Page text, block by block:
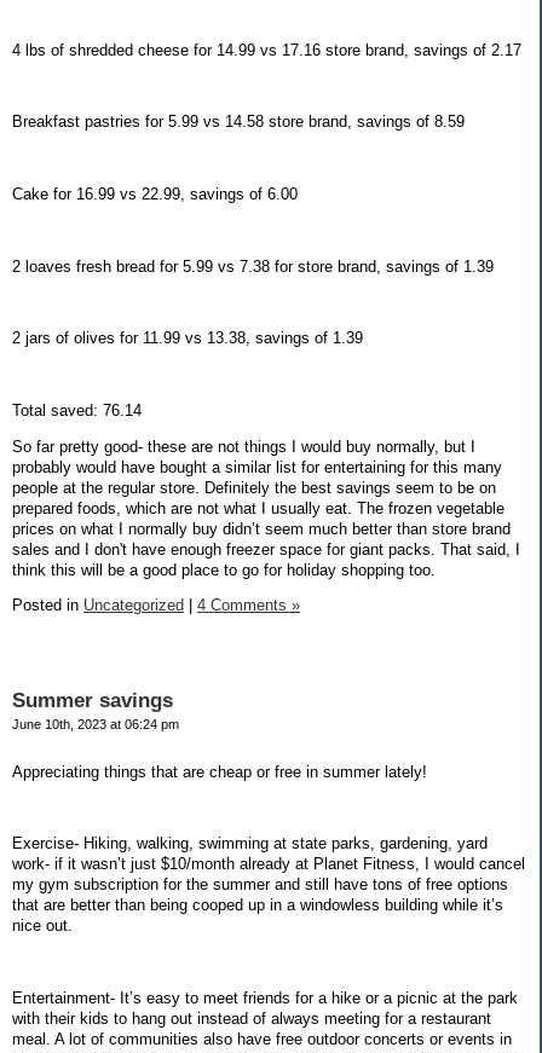
4 lbs of shredded cheese for 14.99 vs 17.16 store brand, savings of 2.17
Breakfast pastries for 5.99 vs 14.58 store brand, savings of 8.59
Cake for 16.99 vs 22.99, savings of 6.00
2 loaves fresh bread for 5.99 vs 7.38 for store brand, savings of 1.39
2 jars of olives for 11.99 vs 13.38, savings of 1.39
Total saved: 76.14
So far pretty good- these are not things I would buy normally, but I
probably would have bought a similar list for entertaining for this many
people at the regular store. Definitely the best savings seem to be on
prepared foods, which are not what I usually eat. The frozen vegetable
prices on what I normally buy didn’t seem much better than store brand
sales and I don't have enough freezer space for giant packs. That said, I
think this will be a good place to go for holiday shopping too.
Posted in Uncategorized 4 Comments »
Summer savings
June 10th, 2023 at 06:24 pm
Appreciating things that are cheap or free in summer lately!
Exercise- Hiking, walking, swimming at state parks, gardening, yard
work- if it wasn’t just $10/month already at Planet Fitness, I would cancel
my gym subscription for the summer and still have tons of free options
that are better than being cooped up in a windowless building while it’s
nice out.
Entertainment- It’s easy to meet friends for a hike or a picnic at the park
with their kids to hang out instead of always meeting for a restaurant
meal. A lot of communities also have free outdoor concerts or events in